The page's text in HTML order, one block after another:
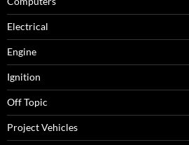
Electrical
Engine
Ignition
Off Topic
Project Vehicles